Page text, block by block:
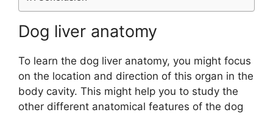
Dog liver anatomy
To learn the dog liver anatomy, you might focus
on the location and direction of this organ in the
body cavity. This might help you to study the
other different anatomical features of the dog